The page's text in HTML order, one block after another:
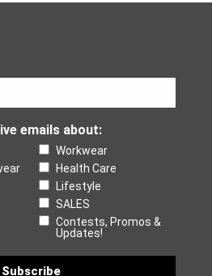
emails about:
Workwear
Health Care
Lifestyle
SALES
Contests, Promos &
Updates!